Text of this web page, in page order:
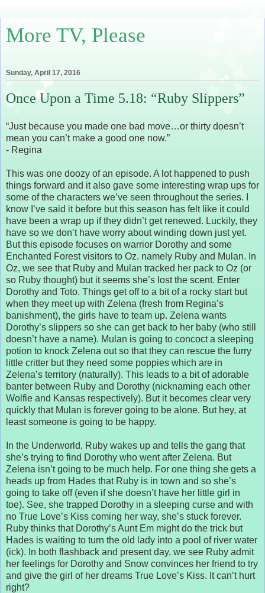
More TV, Please
Sunday, April 17, 2016
Once Upon a Time 5.18: “Ruby Slippers”
“Just because you made one bad move…or thirty doesn’t
mean you can’t make a good one now.”
- Regina
This was one doozy of an episode. A lot happened to push
things forward and it also gave some interesting wrap ups for
some of the characters we’ve seen throughout the series. I
know I’ve said it before but this season has felt like it could
have been a wrap up if they didn’t get renewed. Luckily, they
have so we don’t have worry about winding down just yet.
But this episode focuses on warrior Dorothy and some
Enchanted Forest visitors to Oz. namely Ruby and Mulan. In
Oz, we see that Ruby and Mulan tracked her pack to Oz (or
so Ruby thought) but it seems she’s lost the scent. Enter
Dorothy and Toto. Things get off to a bit of a rocky start but
when they meet up with Zelena (fresh from Regina’s
banishment), the girls have to team up. Zelena wants
Dorothy’s slippers so she can get back to her baby (who still
doesn’t have a name). Mulan is going to concoct a sleeping
potion to knock Zelena out so that they can rescue the furry
little critter but they need some poppies which are in
Zelena’s territory (naturally). This leads to a bit of adorable
banter between Ruby and Dorothy (nicknaming each other
Wolfie and Kansas respectively). But it becomes clear very
quickly that Mulan is forever going to be alone. But hey, at
least someone is going to be happy.
In the Underworld, Ruby wakes up and tells the gang that
she’s trying to find Dorothy who went after Zelena. But
Zelena isn’t going to be much help. For one thing she gets a
heads up from Hades that Ruby is in town and so she’s
going to take off (even if she doesn’t have her little girl in
toe). See, she trapped Dorothy in a sleeping curse and with
no True Love’s Kiss coming her way, she’s stuck forever.
Ruby thinks that Dorothy’s Aunt Em might do the trick but
Hades is waiting to turn the old lady into a pool of river water
(ick). In both flashback and present day, we see Ruby admit
her feelings for Dorothy and Snow convinces her friend to try
and give the girl of her dreams True Love’s Kiss. It can’t hurt
right?